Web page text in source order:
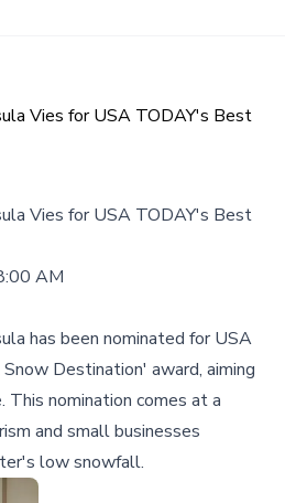
Vies for USA TODAY's Best
Vies for USA TODAY's Best
AM
has been nominated for USA
Destination' award, aiming
nomination comes at a
and small businesses
low snowfall.